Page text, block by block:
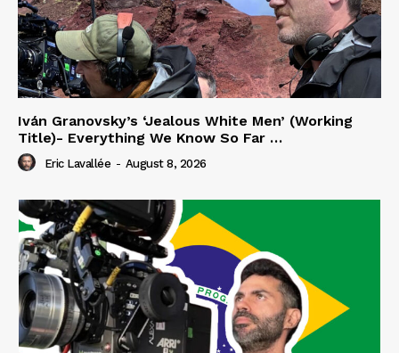
Iván Granovsky’s ‘Jealous White Men’ (Working
Title)- Everything We Know So Far …
Eric Lavallée - August 8, 2026